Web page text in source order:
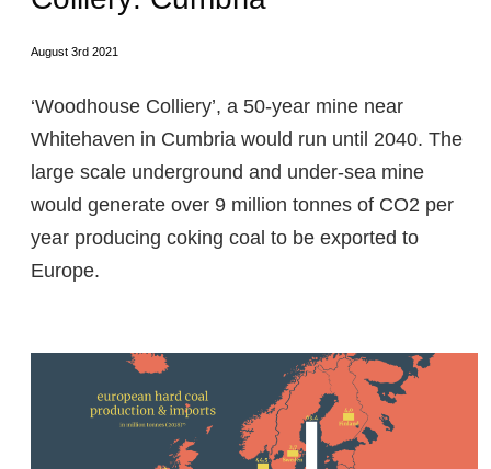
August 3rd 2021
‘Woodhouse Colliery’, a 50-year mine near
Whitehaven in Cumbria would run until 2040. The
large scale underground and under-sea mine
would generate over 9 million tonnes of CO2 per
year producing coking coal to be exported to
Europe.